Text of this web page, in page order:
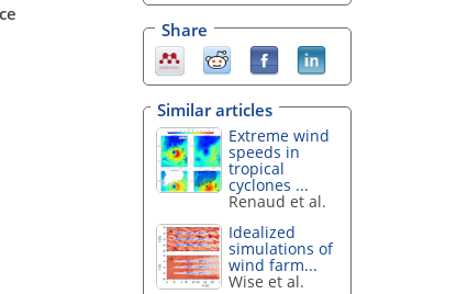
Share
Similar articles
Extreme wind
speeds in
tropical
cyclones ...
Renaud et al.
Idealized
simulations of
wind farm...
Wise et al.